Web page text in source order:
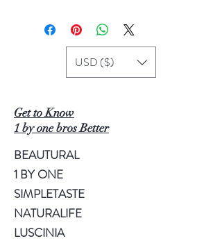
USD ($)
Get to Know
1 by one bros Better
BEAUTURAL
1 BY ONE
SIMPLETASTE
NATURALIFE
LUSCINIA